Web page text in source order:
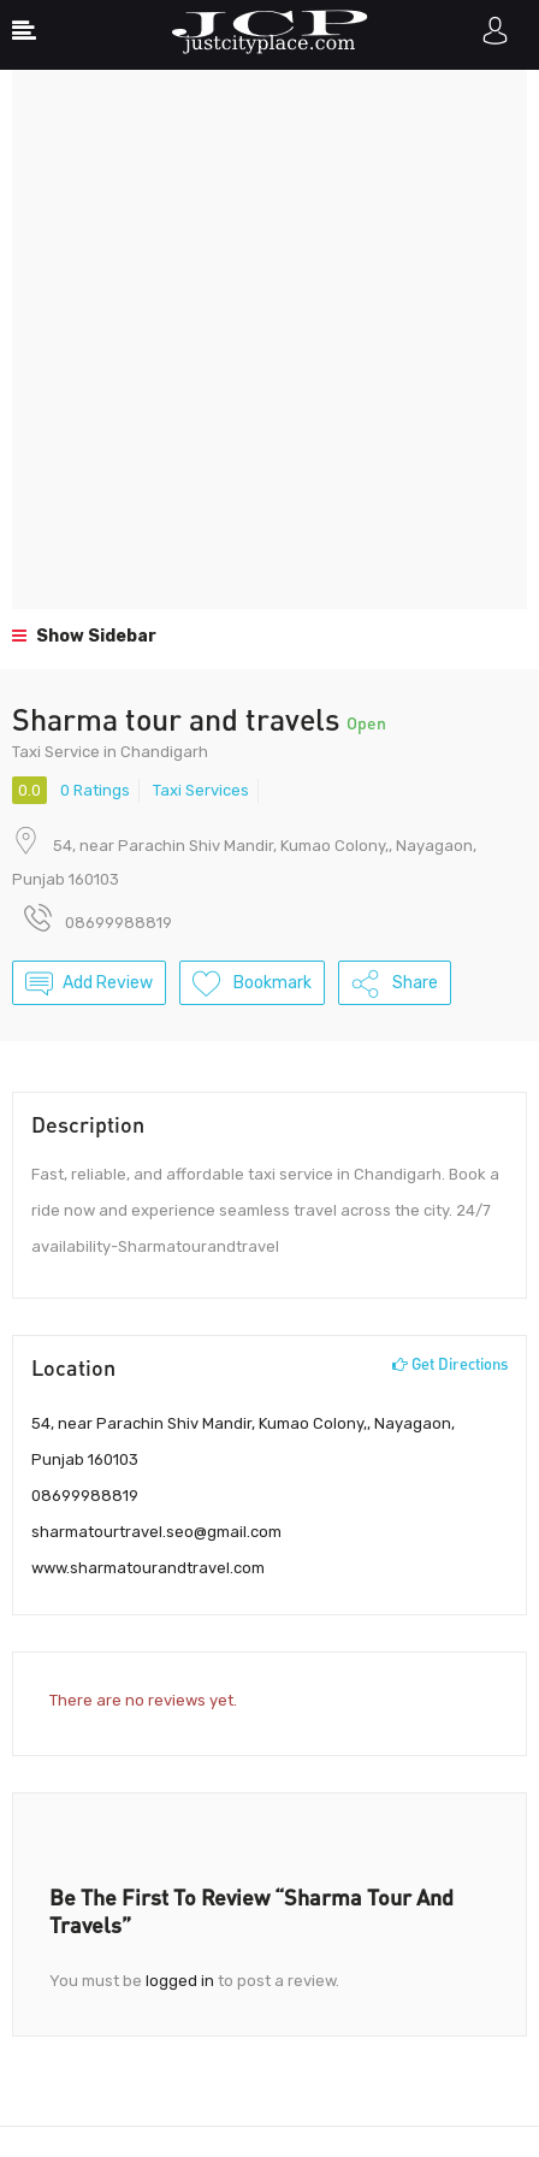
Show Sidebar
Sharma tour and travels Open
Taxi Service in Chandigarh
0.0 0 Ratings Taxi Services
54, near Parachin Shiv Mandir, Kumao Colony,, Nayagaon,
Punjab 160103
08699988819
Add Review Bookmark Share
Description
Fast, reliable, and affordable taxi service in Chandigarh. Book a
ride now and experience seamless travel across the city. 24/7
availability-Sharmatourandtravel
Location Get Directions
54, near Parachin Shiv Mandir, Kumao Colony,, Nayagaon,
Punjab 160103
08699988819
sharmatourtravel.seo@gmail.com
www.sharmatourandtravel.com
There are no reviews yet.
Be The First To Review “Sharma Tour And
Travels”
You must be logged in to post a review.